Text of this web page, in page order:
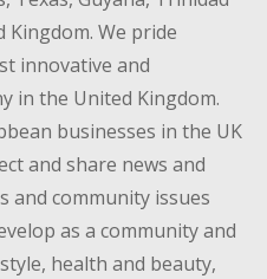
We pride
innovative and
in the United Kingdom.
businesses in the UK
and share news and
and community issues
as a community and
health and beauty,